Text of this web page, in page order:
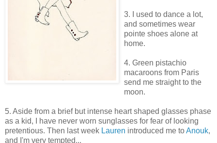
3. I used to dance a lot,
and sometimes wear
pointe shoes alone at
home.
4. Green pistachio
macaroons from Paris
send me straight to the
moon.
5. Aside from a brief but intense heart shaped glasses phase
as a kid, I have never worn sunglasses for fear of looking
pretentious. Then last week Lauren introduced me toAnouk,
and I'm very tempted...